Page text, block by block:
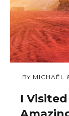
NOVEMBER
2018
BY MICHAËL
I